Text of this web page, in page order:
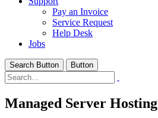
Pay an Invoice
Service Request
Help Desk
Jobs
Search Button Button
Managed Server Hosting